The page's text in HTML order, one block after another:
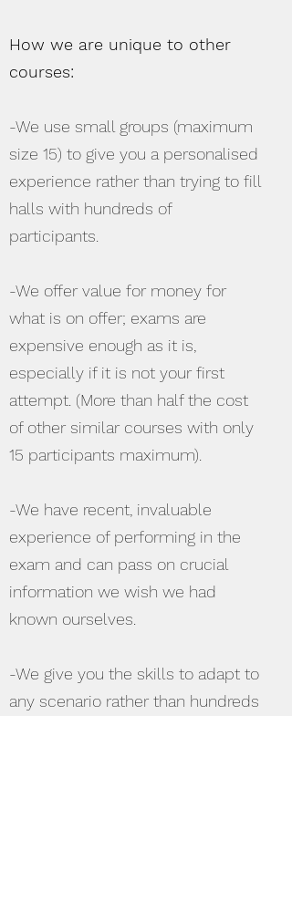
How we are unique to other
courses:
-We use small groups (maximum
size 15) to give you a personalised
experience rather than trying to fill
halls with hundreds of
participants.
-We offer value for money for
what is on offer; exams are
expensive enough as it is,
especially if it is not your first
attempt. (More than half the cost
of other similar courses with only
15 participants maximum).
-We have recent, invaluable
experience of performing in the
exam and can pass on crucial
information we wish we had
known ourselves.
-We give you the skills to adapt to
any scenario rather than hundreds